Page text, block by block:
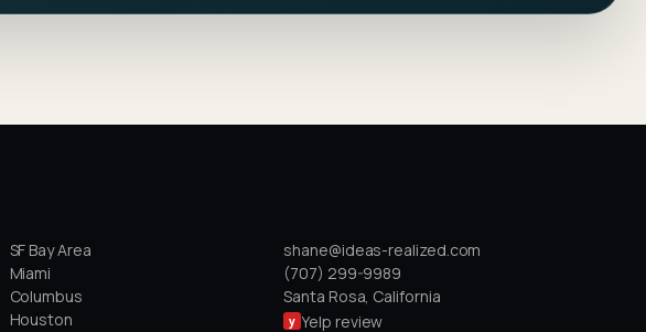
SF Bay Area
Miami
Columbus
Houston
shane@ideas-realized.com
(707) 299-9989
Santa Rosa, California
y Yelp review